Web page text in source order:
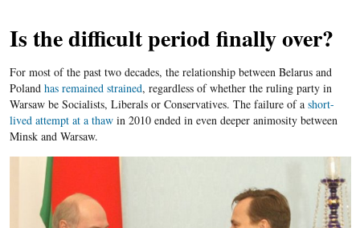
Is the difficult period finally over?
For most of the past two decades, the relationship between Belarus and
Poland has remained strained, regardless of whether the ruling party in
Warsaw be Socialists, Liberals or Conservatives. The failure of a short-
lived attempt at a thawin 2010 ended in even deeper animosity between
Minsk and Warsaw.